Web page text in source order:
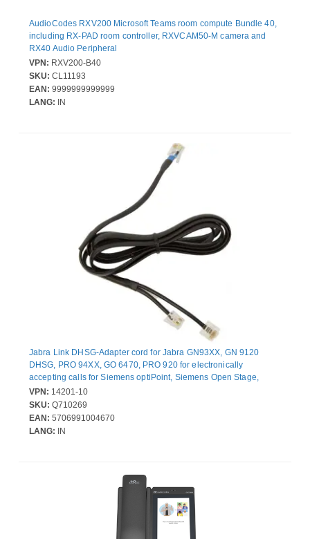
AudioCodes RXV200 Microsoft Teams room compute Bundle 40,
including RX-PAD room controller, RXVCAM50-M camera and
RX40 Audio Peripheral
VPN: RXV200-B40
SKU: CL11193
EAN: 9999999999999
LANG: IN
Jabra Link DHSG-Adapter cord for Jabra GN93XX, GN 9120
DHSG, PRO 94XX, GO 6470, PRO 920 for electronically
accepting calls for Siemens optiPoint, Siemens Open Stage,
Telekom Octophon, Elmeg, Agfeo
VPN: 14201-10
SKU: Q710269
EAN: 5706991004670
LANG: IN